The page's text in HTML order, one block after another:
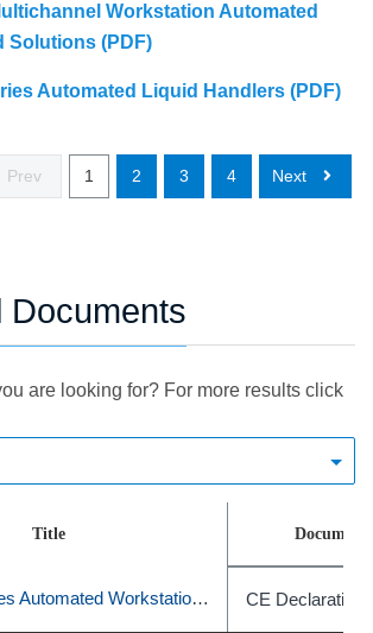
Workstation Automated
Solutions (PDF)
Automated Liquid Handlers (PDF)
Prev 1 2 3 4 Next
Documents
are looking for? For more results click
Title Document
Biomek i–Series Automated Workstations CE Declaration